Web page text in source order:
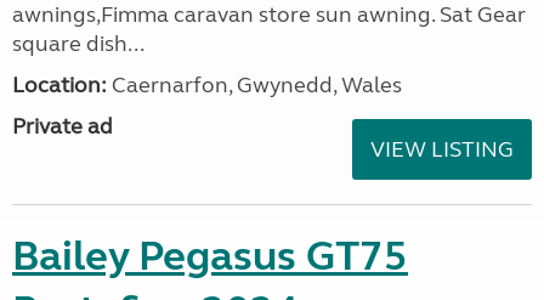
awnings,Fimma caravan store sun awning. Sat Gear
square dish...
Location: Caernarfon, Gwynedd, Wales
Private ad
VIEW LISTING
Bailey Pegasus GT75